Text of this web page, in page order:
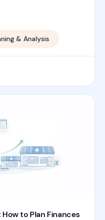
& Analysis
to Plan Finances